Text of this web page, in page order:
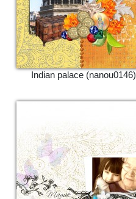
Indian palace (nanou0146)